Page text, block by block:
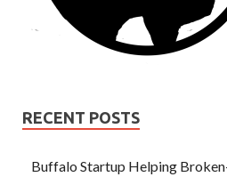
RECENT POSTS
Buffalo Startup Helping